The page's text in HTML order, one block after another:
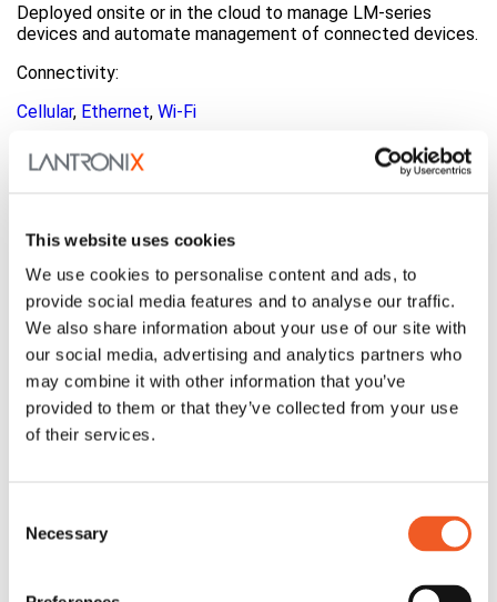
This website uses cookies
We use cookies to personalise content and ads, to
provide social media features and to analyse our traffic.
We also share information about your use of our site with
our social media, advertising and analytics partners who
may combine it with other information that you’ve
provided to them or that they’ve collected from your use
of their services.
Selection
Necessary
Deployed onsite or in the cloud to manage LM-series
devices and automate management of connected devices.
Connectivity:
Cellular, Ethernet, Wi-Fi
Family: